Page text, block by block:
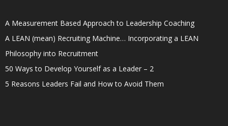
A Measurement Based Approach to Leadership Coaching
A LEAN (mean) Recruiting Machine… Incorporating a LEAN
Philosophy into Recruitment
50 Ways to Develop Yourself as a Leader – 2
5 Reasons Leaders Fail and How to Avoid Them